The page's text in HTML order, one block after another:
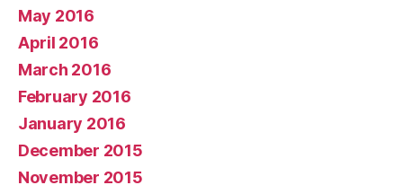
May 2016
April 2016
March 2016
February 2016
January 2016
December 2015
November 2015